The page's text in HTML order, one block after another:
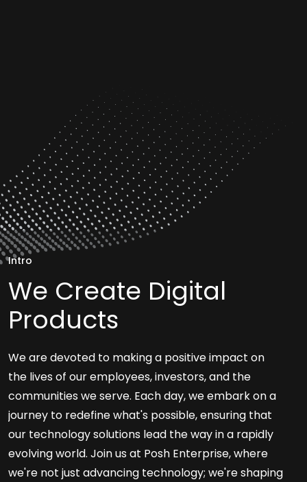
Intro
We Create Digital
Products
We are devoted to making a positive impact on
the lives of our employees, investors, and the
communities we serve. Each day, we embark on a
journey to redefine what's possible, ensuring that
our technology solutions lead the way in a rapidly
evolving world. Join us at Posh Enterprise, where
we're not just advancing technology; we're shaping